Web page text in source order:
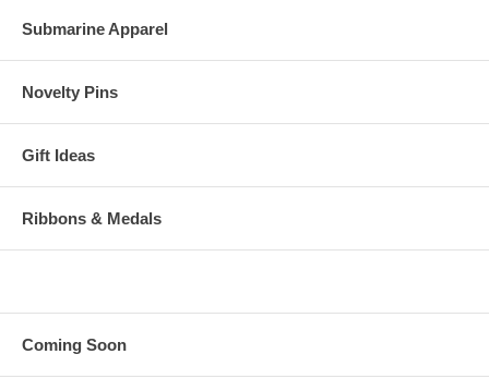
Submarine Apparel
Novelty Pins
Gift Ideas
Ribbons & Medals
Coming Soon